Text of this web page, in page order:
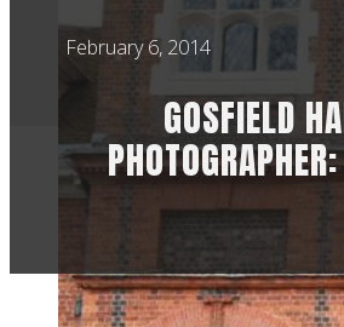
February 6, 2014
GOSFIELD